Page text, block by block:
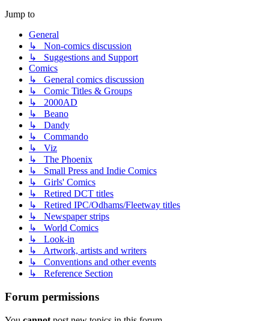
Jump to
General
↳ Non-comics discussion
↳ Suggestions and Support
Comics
↳ General comics discussion
↳ Comic Titles & Groups
↳ 2000AD
↳ Beano
↳ Dandy
↳ Commando
↳ Viz
↳ The Phoenix
↳ Small Press and Indie Comics
↳ Girls' Comics
↳ Retired DCT titles
↳ Retired IPC/Odhams/Fleetway titles
↳ Newspaper strips
↳ World Comics
↳ Look-in
↳ Artwork, artists and writers
↳ Conventions and other events
↳ Reference Section
Forum permissions